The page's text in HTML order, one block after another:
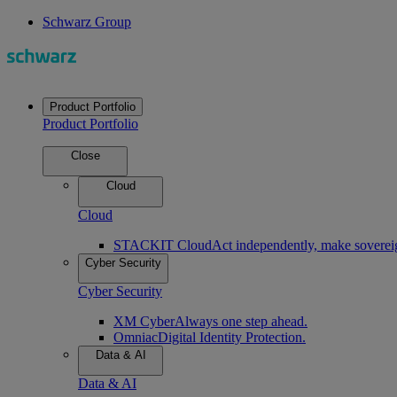
Schwarz Group
Product Portfolio
Product Portfolio
Close
Cloud
Cloud
STACKIT CloudAct independently, make
Cyber Security
Cyber Security
XM CyberAlways one step ahead.
OmniacDigital Identity Protection.
Data & AI
Data & AI